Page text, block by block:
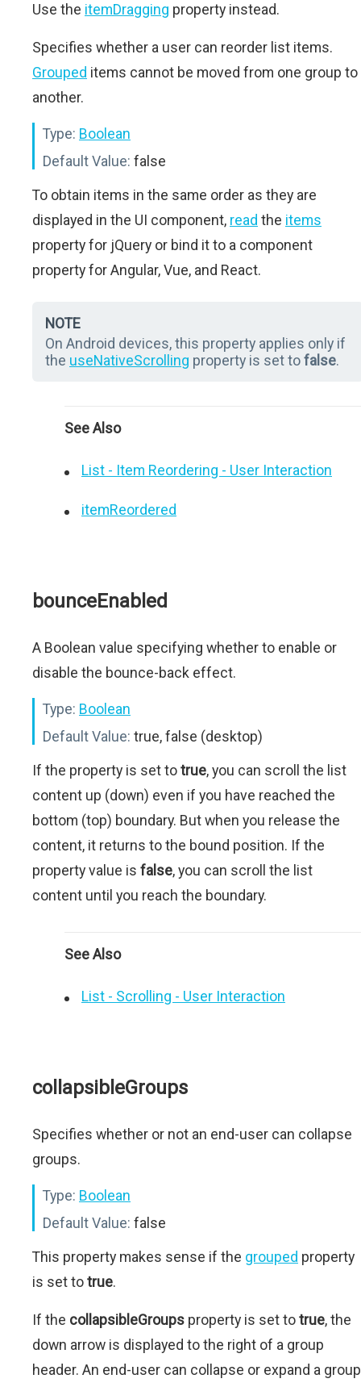
Use the itemDragging property instead.
Specifies whether a user can reorder list items.
Grouped items cannot be moved from one group to
another.
Type: Boolean
Default Value: false
To obtain items in the same order as they are
displayed in the UI component, read the items
property for jQuery or bind it to a component
property for Angular, Vue, and React.
NOTE
On Android devices, this property applies only if
the useNativeScrolling property is set tofalse.
See Also
List - Item Reordering - User Interaction
itemReordered
bounceEnabled
A Boolean value specifying whether to enable or
disable the bounce-back effect.
Type: Boolean
Default Value: true, false (desktop)
If the property is set totrue, you can scroll the list
content up (down) even if you have reached the
bottom (top) boundary. But when you release the
content, it returns to the bound position. If the
property value is false, you can scroll the list
content until you reach the boundary.
See Also
List - Scrolling - User Interaction
collapsibleGroups
Specifies whether or not an end-user can collapse
groups.
Type: Boolean
Default Value: false
This property makes sense if the grouped property
is set totrue.
If the collapsibleGroups property is set totrue, the
down arrow is displayed to the right of a group
header. An end-user can collapse or expand a group